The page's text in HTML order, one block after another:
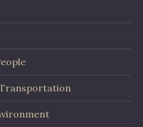
Transportation